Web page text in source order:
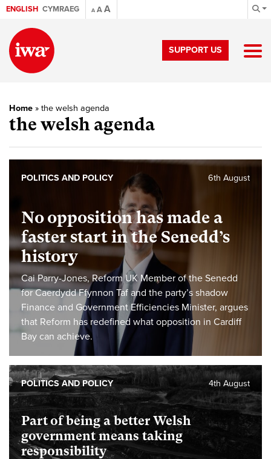
ENGLISH CYMRAEG A AA
SUPPORT US
Home » the welsh agenda
the welsh agenda
No opposition has made a
faster start in the Senedd’s
history
Cai Parry-Jones, Reform UK Member of the Senedd
for Caerdydd Ffynnon Taf and the party’s shadow
Finance and Government Efficiencies Minister, argues
that Reform has redefined what opposition in Cardiff
Bay can achieve.
6th August
POLITICS AND POLICY
Part of being a better Welsh
government means taking
responsibility
4th August
POLITICS AND POLICY